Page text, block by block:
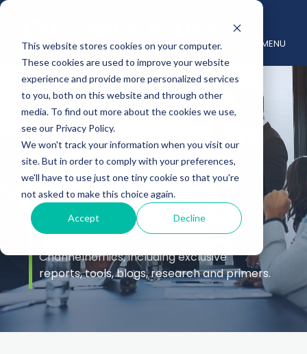
This website stores cookies on your computer.
These cookies are used to improve your website
experience and provide more personalized services
to you, both on this website and through other
media. To find out more about the cookies we use,
see our Privacy Policy.
We won't track your information when you visit our
site. But in order to comply with your preferences,
we'll have to use just one tiny cookie so that you're
not asked to make this choice again.
Accept Decline
MENU
Insights
Stay up to date with the latest channel
Channelnomics, including exclusive
reports, tools, blogs, research and primers.